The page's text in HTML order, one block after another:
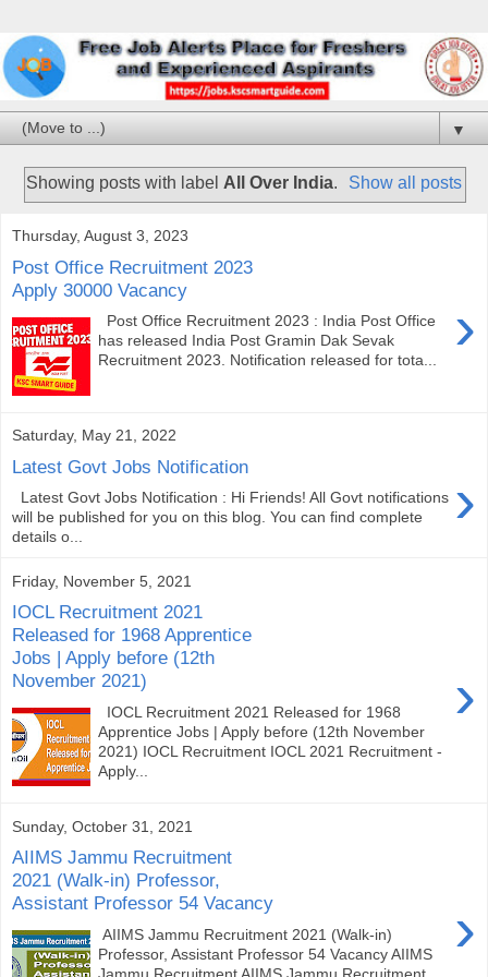
▼
Showing posts with label All Over India. Show all posts
Thursday, August 3, 2023
Post Office Recruitment 2023
Apply 30000 Vacancy
›
Post Office Recruitment 2023 : India Post Office
has released India Post Gramin Dak Sevak
Recruitment 2023. Notification released for tota...
Saturday, May 21, 2022
Latest Govt Jobs Notification ›
Latest Govt Jobs Notification : Hi Friends! All Govt notifications
will be published for you on this blog. You can find complete
details o...
Friday, November 5, 2021
IOCL Recruitment 2021
Released for 1968 Apprentice
Jobs | Apply before (12th
November 2021)
›
IOCL Recruitment 2021 Released for 1968
Apprentice Jobs | Apply before (12th November
2021) IOCL Recruitment IOCL 2021 Recruitment -
Apply...
Sunday, October 31, 2021
AIIMS Jammu Recruitment
2021 (Walk-in) Professor,
Assistant Professor 54 Vacancy
›
AIIMS Jammu Recruitment 2021 (Walk-in)
Professor, Assistant Professor 54 Vacancy AIIMS
Jammu Recruitment AIIMS Jammu Recruitment